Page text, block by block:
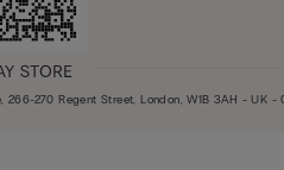
266-270 Regent Street, London, W1B 3AH - UK -